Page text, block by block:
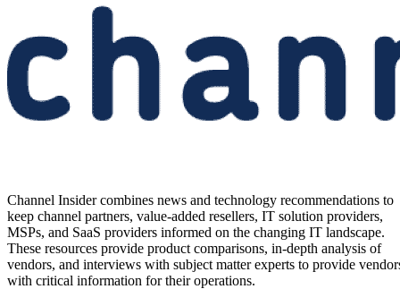
Channel Insider combines news and technology recommendations to
keep channel partners, value-added resellers, IT solution providers,
MSPs, and SaaS providers informed on the changing IT landscape.
These resources provide product comparisons, in-depth analysis of
vendors, and interviews with subject matter experts to provide
with critical information for their operations.